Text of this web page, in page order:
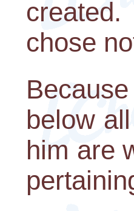
chose
below
him are